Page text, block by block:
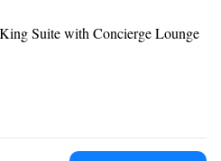
at this Florida Renaissance
and fax and photocopying facilities
and dining options of Mizner
Lauderdale-Hollywood
Suite with Concierge Lounge